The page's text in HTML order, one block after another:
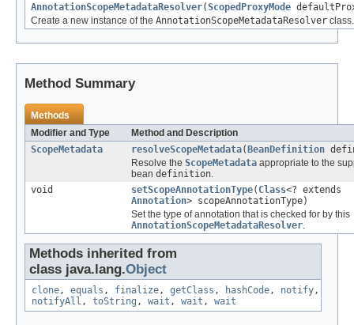
AnnotationScopeMetadataResolver(ScopedProxyMode
Create a new instance of the AnnotationScopeMetadataResolver class.
Method Summary
Methods
Modifier and Type
Method and Description
ScopeMetadata
resolveScopeMetadata(BeanDefinition
Resolve the ScopeMetadata appropriate to the
bean definition
void
setScopeAnnotationType( Class<? extends
Annotation> scopeAnnotationType)
Set the type of annotation that is checked for by this
AnnotationScopeMetadataResolver
Methods inherited from
class java.lang.Object
clone , equals , finalize , getClass , hashCode , notify ,
notifyAll , toString , wait , wait , wait